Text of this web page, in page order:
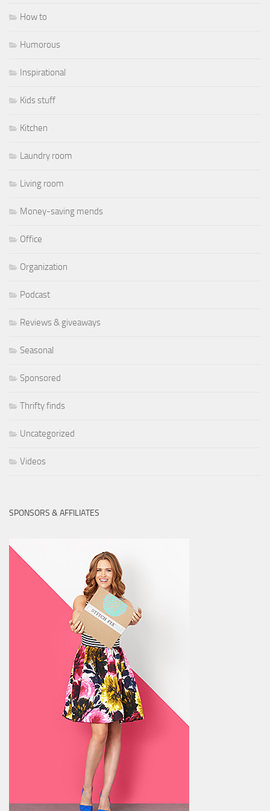
How to
Humorous
Inspirational
Kids stuff
Kitchen
Laundry room
Living room
Money-saving mends
Office
Organization
Podcast
Reviews & giveaways
Seasonal
Sponsored
Thrifty finds
Uncategorized
Videos
SPONSORS & AFFILIATES